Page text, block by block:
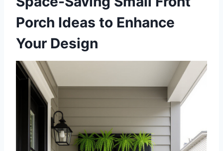
Porch Ideas to Enhance
Your Design